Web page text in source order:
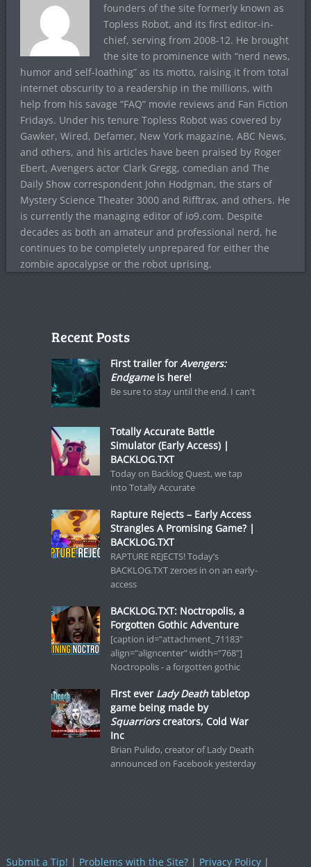
founders of the site formerly known as
Topless Robot, and its first editor-in-
chief, serving from 2008-12. He brought
the site to prominence with “nerd news,
humor and self-loathing” as its motto, raising it from total
internet obscurity to a readership in the millions, with
help from his savage “FAQ” movie reviews and Fan Fiction
Fridays. Under his tenure Topless Robot was covered by
Gawker, Wired, Defamer, New York magazine, ABC News,
and others, and his articles have been praised by Roger
Ebert, Avengers actor Clark Gregg, comedian and The
Daily Show correspondent John Hodgman, the stars of
Mystery Science Theater 3000 and Rifftrax, and others. He
is currently the managing editor of io9.com. Despite
decades as both an amateur and professional nerd, he
continues to be completely unprepared for either the
zombie apocalypse or the robot uprising.
Recent Posts
First trailer for Avengers:
Endgameis here!
Be sure to stay until the end. I can't
Totally Accurate Battle
Simulator (Early Access) |
BACKLOG.TXT
Today on Backlog Quest, we tap
into Totally Accurate
Rapture Rejects – Early Access
Strangles A Promising Game? |
BACKLOG.TXT
RAPTURE REJECTS! Today’s
BACKLOG.TXT zeroes in on an early-
access
BACKLOG.TXT: Noctropolis, a
Forgotten Gothic Adventure
[caption id="attachment_71183"
align="aligncenter" width="768"]
Noctropolis - a forgotten gothic
First ever Lady Deathtabletop
game being made by
Squarriorscreators, Cold War
Inc
Brian Pulido, creator of Lady Death
announced on Facebook yesterday
Submit a Tip! | Problems with the Site?| Privacy Policy|